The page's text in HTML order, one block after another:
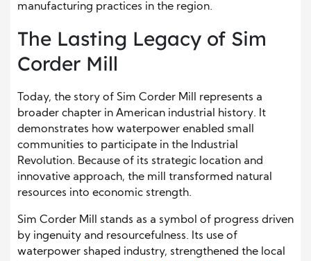
manufacturing practices in the region.
The Lasting Legacy of Sim
Corder Mill
Today, the story of Sim Corder Mill represents a
broader chapter in American industrial history. It
demonstrates how waterpower enabled small
communities to participate in the Industrial
Revolution. Because of its strategic location and
innovative approach, the mill transformed natural
resources into economic strength.
Sim Corder Mill stands as a symbol of progress driven
by ingenuity and resourcefulness. Its use of
waterpower shaped industry, strengthened the local